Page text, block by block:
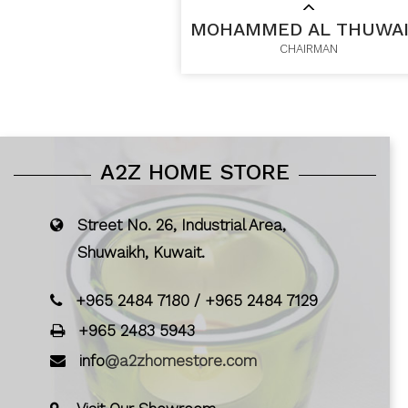
MOHAMMED AL
CHAIRMAN
A2Z HOME STORE
Street No. 26, Industrial Area,
Shuwaikh, Kuwait.
+965 2484 7180 / +965 2484 7129
+965 2483 5943
info@a2zhomestore.com